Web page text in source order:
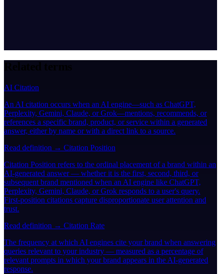
AI Citation
An AI citation occurs when an AI engine—such as ChatGPT,
Perplexity, Gemini, Claude, or Grok—mentions, recommends, or
references a specific brand, product, or service within a generated
answer, either by name or with a direct link to a source.
Read definition → Citation Position
Citation Position refers to the ordinal placement of a brand within an
AI-generated answer — whether it is the first, second, third, or
subsequent brand mentioned when an AI engine like ChatGPT,
Perplexity, Gemini, Claude, or Grok responds to a user's query.
First-position citations capture disproportionate user attention and
trust.
Read definition → Citation Rate
The frequency at which AI engines cite your brand when answering
queries relevant to your industry — measured as a percentage of
relevant prompts in which your brand appears in the AI-generated
response.